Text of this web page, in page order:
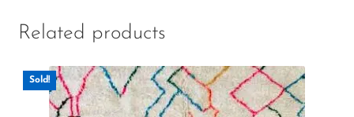
Related products
Sold!